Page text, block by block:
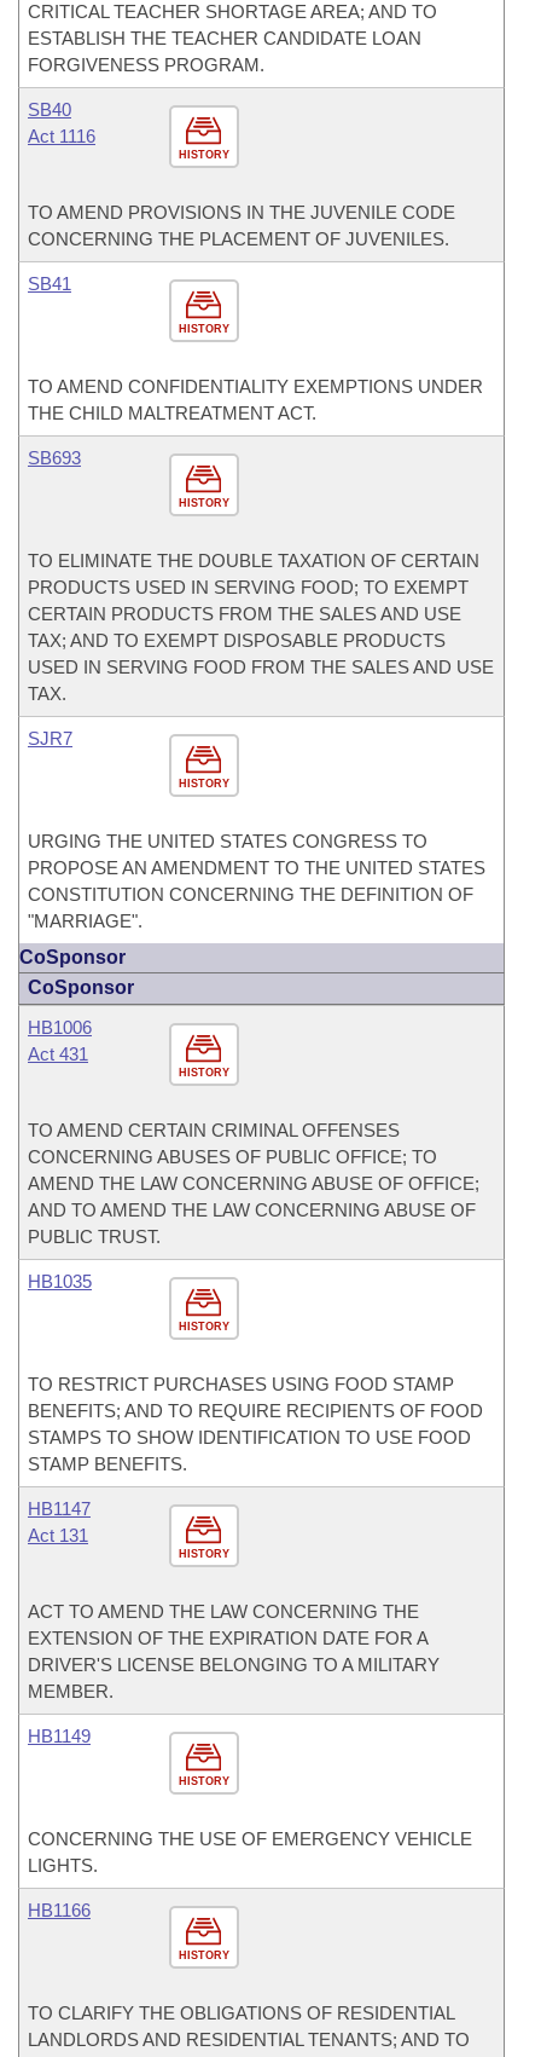
CRITICAL TEACHER SHORTAGE AREA; AND TO
ESTABLISH THE TEACHER CANDIDATE LOAN
FORGIVENESS PROGRAM.
HISTORY
SB40
Act 1116
TO AMEND PROVISIONS IN THE JUVENILE CODE
CONCERNING THE PLACEMENT OF JUVENILES.
HISTORY
SB41
TO AMEND CONFIDENTIALITY EXEMPTIONS UNDER
THE CHILD MALTREATMENT ACT.
HISTORY
SB693
TO ELIMINATE THE DOUBLE TAXATION OF CERTAIN
PRODUCTS USED IN SERVING FOOD; TO EXEMPT
CERTAIN PRODUCTS FROM THE SALES AND USE
TAX; AND TO EXEMPT DISPOSABLE PRODUCTS
USED IN SERVING FOOD FROM THE SALES AND USE
TAX.
HISTORY
SJR7
URGING THE UNITED STATES CONGRESS TO
PROPOSE AN AMENDMENT TO THE UNITED STATES
CONSTITUTION CONCERNING THE DEFINITION OF
"MARRIAGE".
CoSponsor
CoSponsor
HISTORY
HB1006
Act 431
TO AMEND CERTAIN CRIMINAL OFFENSES
CONCERNING ABUSES OF PUBLIC OFFICE; TO
AMEND THE LAW CONCERNING ABUSE OF OFFICE;
AND TO AMEND THE LAW CONCERNING ABUSE OF
PUBLIC TRUST.
HISTORY
HB1035
TO RESTRICT PURCHASES USING FOOD STAMP
BENEFITS; AND TO REQUIRE RECIPIENTS OF FOOD
STAMPS TO SHOW IDENTIFICATION TO USE FOOD
STAMP BENEFITS.
HISTORY
HB1147
Act 131
ACT TO AMEND THE LAW CONCERNING THE
EXTENSION OF THE EXPIRATION DATE FOR A
DRIVER'S LICENSE BELONGING TO A MILITARY
MEMBER.
HISTORY
HB1149
CONCERNING THE USE OF EMERGENCY VEHICLE
LIGHTS.
HISTORY
HB1166
TO CLARIFY THE OBLIGATIONS OF RESIDENTIAL
LANDLORDS AND RESIDENTIAL TENANTS; AND TO